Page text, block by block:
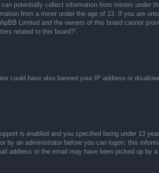
potentially collect information from minors under
from a minor under the age of 13. If you are
Limited and the owners of this board cannot
related to this board?”.
could have also banned your IP address or
is enabled and you specified being under 13
an administrator before you can logon; this
address or the email may have been picked up by